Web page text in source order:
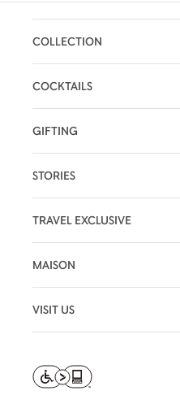
COLLECTION
COCKTAILS
GIFTING
STORIES
TRAVEL EXCLUSIVE
MAISON
VISIT US